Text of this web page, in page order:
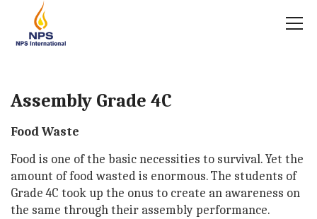
Assembly Grade 4C
Food Waste
Food is one of the basic necessities to survival. Yet the
amount of food wasted is enormous. The students of
Grade 4C took up the onus to create an awareness on
the same through their assembly performance.